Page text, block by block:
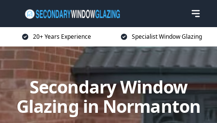
20+ Years Experience Specialist Window Glazing
Secondary Window
Glazing in Normanton